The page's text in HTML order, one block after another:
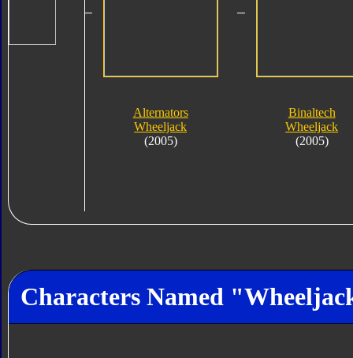
Alternators
Wheeljack
(2005)
Binaltech
Wheeljack
(2005)
Characters Named